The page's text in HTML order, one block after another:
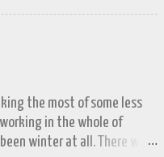
the most of some less
in the whole of
winter at all. There was